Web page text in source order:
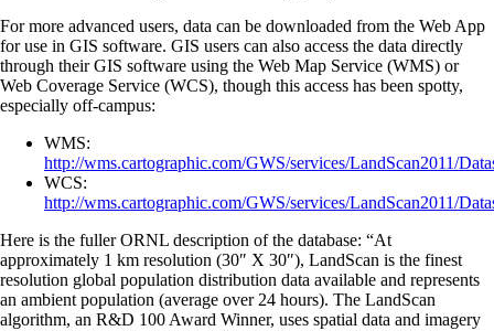
For more advanced users, data can be downloaded from the Web App
for use in GIS software. GIS users can also access the data directly
through their GIS software using the Web Map Service (WMS) or
Web Coverage Service (WCS), though this access has been spotty,
especially off-campus:
WMS:
http://wms.cartographic.com/GWS/services/LandScan2011/
WCS:
http://wms.cartographic.com/GWS/services/LandScan2011/
Here is the fuller ORNL description of the database: “At
approximately 1 km resolution (30″ X 30″), LandScan is the finest
resolution global population distribution data available and represents
an ambient population (average over 24 hours). The LandScan
algorithm, an R&D 100 Award Winner, uses spatial data and imagery